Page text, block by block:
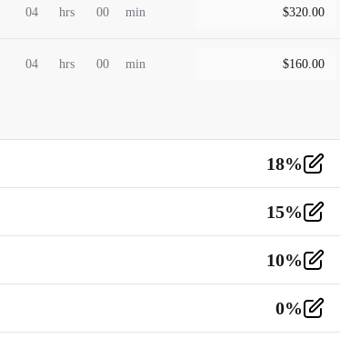
04 hrs 00 min $320.00
04 hrs 00 min $160.00
18%
15%
10%
0%